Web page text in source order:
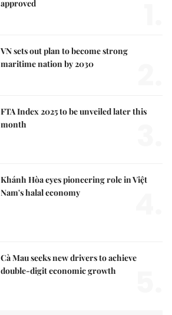
approved
VN sets out plan to become strong
maritime nation by 2030
FTA Index 2025 to be unveiled later this
month
Khánh Hòa eyes pioneering role in Việt
Nam's halal economy
Cà Mau seeks new drivers to achieve
double-digit economic growth